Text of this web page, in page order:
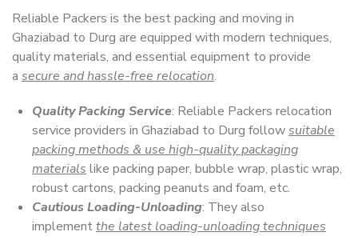
Reliable Packers is the best packing and moving in
Ghaziabad to Durg are equipped with modern techniques,
quality materials, and essential equipment to provide
a secure and hassle-free relocation.
Quality Packing Service: Reliable Packers relocation
service providers in Ghaziabad to Durg followsuitable
packing methods & use high-quality packaging
materials like packing paper, bubble wrap, plastic wrap,
robust cartons, packing peanuts and foam, etc.
Cautious Loading-Unloading: They also
implementthe latest loading-unloading techniques